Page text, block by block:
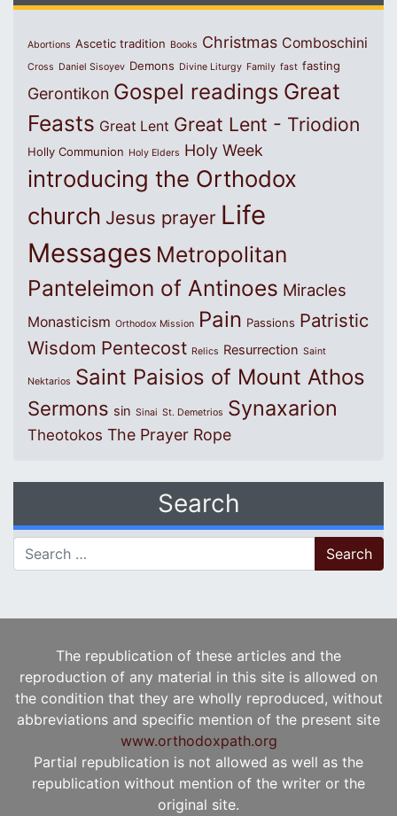
Abortions Ascetic tradition Books Christmas Comboschini
Cross Daniel Sisoyev Demons Divine Liturgy Family fast fasting
Gerontikon Gospel readings Great
Feasts Great Lent Great Lent - Triodion
Holly Communion Holy Elders Holy Week
introducing the Orthodox
church Jesus prayer Life
Messages Metropolitan
Panteleimon of Antinoes Miracles
Monasticism Orthodox Mission Pain Passions Patristic
Wisdom Pentecost Relics Resurrection Saint
Nektarios Saint Paisios of Mount Athos
Sermons sin Sinai St. Demetrios Synaxarion
Theotokos The Prayer Rope
Search
Search for:
The republication of these articles and the
reproduction of any material in this site is allowed on
the condition that they are wholly reproduced, without
abbreviations and specific mention of the present site
www.orthodoxpath.org
Partial republication is not allowed as well as the
republication without mention of the writer or the
original site.